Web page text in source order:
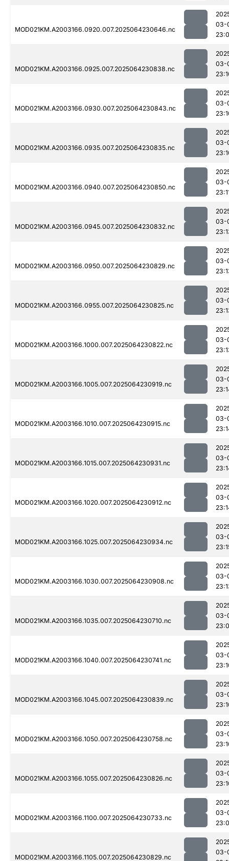
MOD021KM.A2003166.0920.007.2025064230646.nc
03-
MOD021KM.A2003166.0925.007.2025064230838.nc
03-
MOD021KM.A2003166.0930.007.2025064230843.nc
03-
MOD021KM.A2003166.0935.007.2025064230835.nc
03-
MOD021KM.A2003166.0940.007.2025064230850.nc
03-
MOD021KM.A2003166.0945.007.2025064230832.nc
03-
MOD021KM.A2003166.0950.007.2025064230829.nc
03-
MOD021KM.A2003166.0955.007.2025064230825.nc
03-
MOD021KM.A2003166.1000.007.2025064230822.nc
03-
MOD021KM.A2003166.1005.007.2025064230919.nc
03-
MOD021KM.A2003166.1010.007.2025064230915.nc
03-
MOD021KM.A2003166.1015.007.2025064230931.nc
03-
MOD021KM.A2003166.1020.007.2025064230912.nc
03-
MOD021KM.A2003166.1025.007.2025064230934.nc
03-
MOD021KM.A2003166.1030.007.2025064230908.nc
03-
MOD021KM.A2003166.1035.007.2025064230710.nc
03-
MOD021KM.A2003166.1040.007.2025064230741.nc
03-
MOD021KM.A2003166.1045.007.2025064230839.nc
03-
MOD021KM.A2003166.1050.007.2025064230758.nc
03-
MOD021KM.A2003166.1055.007.2025064230826.nc
03-
MOD021KM.A2003166.1100.007.2025064230733.nc
03-
MOD021KM.A2003166.1105.007.2025064230829.nc
03-